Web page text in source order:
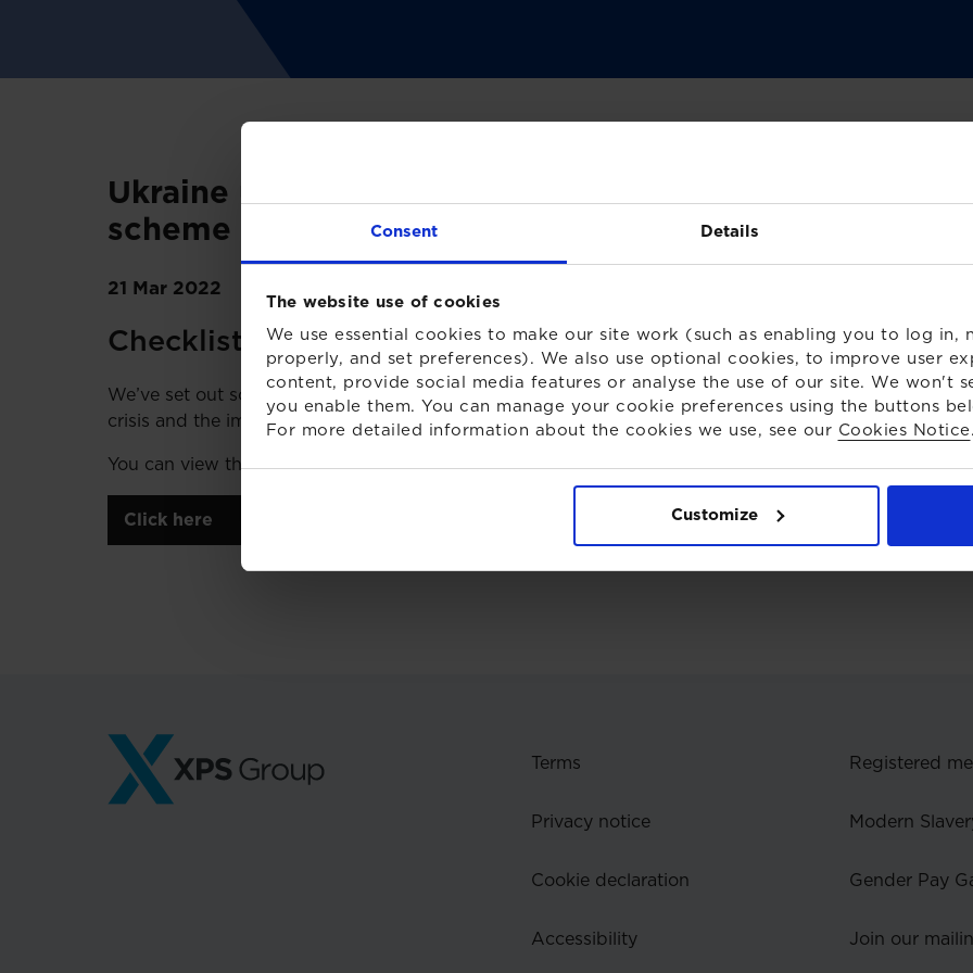
Consent Details
The website use of cookies
We use essential cookies to make our site work (such as enabling you to log in,
properly, and set preferences). We also use optional cookies, to improve user
content, provide social media features or analyse the use of our site. We won't
you enable them. You can manage your cookie preferences using the buttons
For more detailed information about the cookies we use, see our Cookies Notice .
Customize
Ukraine update: Assessing the impact on your
scheme
21 Mar 2022
Checklist for Pension Scheme Trustees
We’ve set out some of the points that trustees should check/consider in light of the Ukraine
crisis and the impact it may have on their pension scheme and members.
You can view the checklist by clicking the button below.
Click here
Terms
Privacy notice
Cookie declaration
Accessibility
Registered
Modern
Gender Pay
Join our